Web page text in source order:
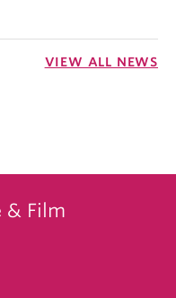
VIEW ALL NEWS
& Film